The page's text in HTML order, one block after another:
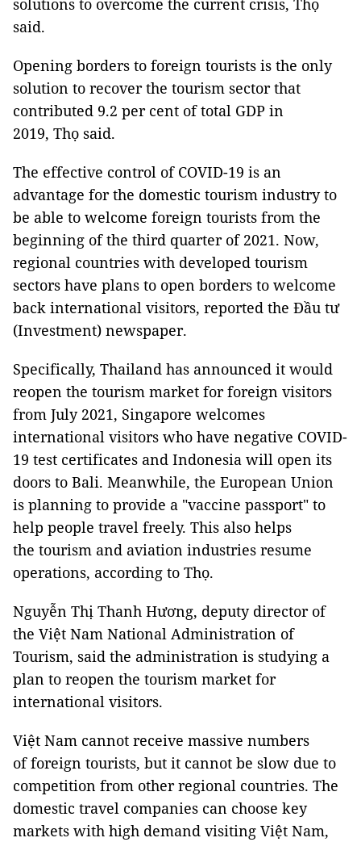
solutions to overcome the current crisis, Thọ
said.
Opening borders to foreign tourists is the only
solution to recover the tourism sector that
contributed 9.2 per cent of total GDP in
2019, Thọ said.
The effective control of COVID-19 is an
advantage for the domestic tourism industry to
be able to welcome foreign tourists from the
beginning of the third quarter of 2021. Now,
regional countries with developed tourism
sectors have plans to open borders to welcome
back international visitors, reported the Đầu tư
(Investment) newspaper.
Specifically, Thailand has announced it would
reopen the tourism market for foreign visitors
from July 2021, Singapore welcomes
international visitors who have negative COVID-
19 test certificates and Indonesia will open its
doors to Bali. Meanwhile, the European Union
is planning to provide a "vaccine passport" to
help people travel freely. This also helps
the tourism and aviation industries resume
operations, according to Thọ.
Nguyễn Thị Thanh Hương, deputy director of
the Việt Nam National Administration of
Tourism, said the administration is studying a
plan to reopen the tourism market for
international visitors.
Việt Nam cannot receive massive numbers
of foreign tourists, but it cannot be slow due to
competition from other regional countries. The
domestic travel companies can choose key
markets with high demand visiting Việt Nam,